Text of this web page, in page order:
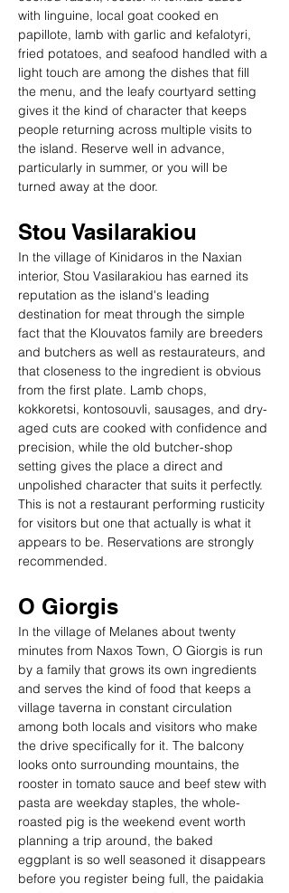
with linguine, local goat cooked en
papillote, lamb with garlic and kefalotyri,
fried potatoes, and seafood handled with a
light touch are among the dishes that fill
the menu, and the leafy courtyard setting
gives it the kind of character that keeps
people returning across multiple visits to
the island. Reserve well in advance,
particularly in summer, or you will be
turned away at the door.
Stou Vasilarakiou
In the village of Kinidaros in the Naxian
interior, Stou Vasilarakiou has earned its
reputation as the island's leading
destination for meat through the simple
fact that the Klouvatos family are breeders
and butchers as well as restaurateurs, and
that closeness to the ingredient is obvious
from the first plate. Lamb chops,
kokkoretsi, kontosouvli, sausages, and dry-
aged cuts are cooked with confidence and
precision, while the old butcher-shop
setting gives the place a direct and
unpolished character that suits it perfectly.
This is not a restaurant performing rusticity
for visitors but one that actually is what it
appears to be. Reservations are strongly
recommended.
O Giorgis
In the village of Melanes about twenty
minutes from Naxos Town, O Giorgis is run
by a family that grows its own ingredients
and serves the kind of food that keeps a
village taverna in constant circulation
among both locals and visitors who make
the drive specifically for it. The balcony
looks onto surrounding mountains, the
rooster in tomato sauce and beef stew with
pasta are weekday staples, the whole-
roasted pig is the weekend event worth
planning a trip around, the baked
eggplant is so well seasoned it disappears
before you register being full, the paidakia